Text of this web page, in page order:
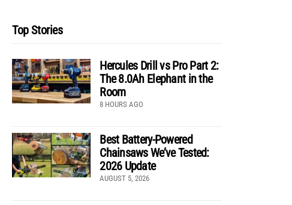
Top Stories
Hercules Drill vs Pro Part 2:
The 8.0Ah Elephant in the
Room
8 HOURS AGO
Best Battery-Powered
Chainsaws We’ve Tested:
2026 Update
AUGUST 5, 2026